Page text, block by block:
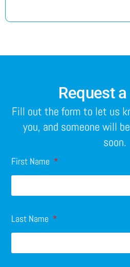
Request
Fill out the form to let us
you, and someone will
soon.
First Name
Last Name